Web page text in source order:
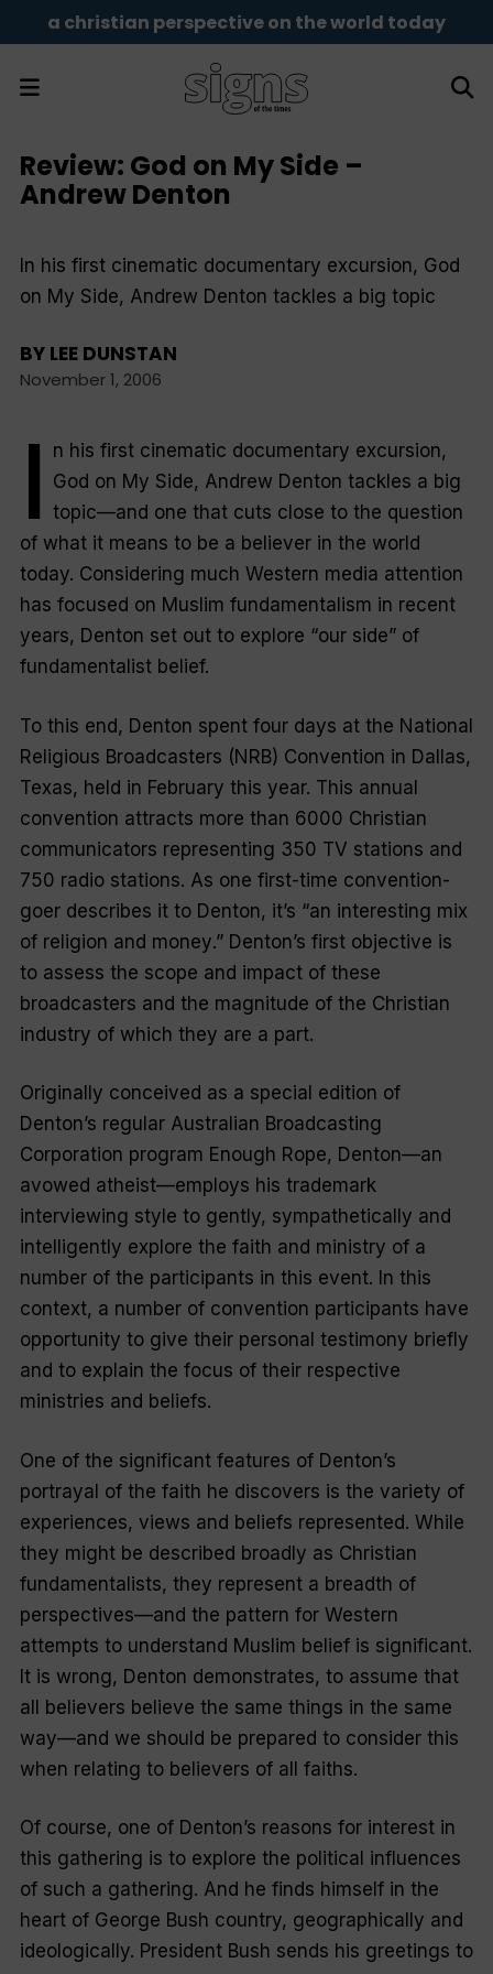
a christian perspective on the world today
Review: God on My Side –
Andrew Denton
In his first cinematic documentary excursion, God
on My Side, Andrew Denton tackles a big topic
BY LEE DUNSTAN
November 1, 2006
I
n his first cinematic documentary excursion,
God on My Side, Andrew Denton tackles a big
topic—and one that cuts close to the question
of what it means to be a believer in the world
today. Considering much Western media attention
has focused on Muslim fundamentalism in recent
years, Denton set out to explore “our side” of
fundamentalist belief.
To this end, Denton spent four days at the National
Religious Broadcasters (NRB) Convention in Dallas,
Texas, held in February this year. This annual
convention attracts more than 6000 Christian
communicators representing 350 TV stations and
750 radio stations. As one first-time convention-
goer describes it to Denton, it’s “an interesting mix
of religion and money.” Denton’s first objective is
to assess the scope and impact of these
broadcasters and the magnitude of the Christian
industry of which they are a part.
Originally conceived as a special edition of
Denton’s regular Australian Broadcasting
Corporation program Enough Rope, Denton—an
avowed atheist—employs his trademark
interviewing style to gently, sympathetically and
intelligently explore the faith and ministry of a
number of the participants in this event. In this
context, a number of convention participants have
opportunity to give their personal testimony briefly
and to explain the focus of their respective
ministries and beliefs.
One of the significant features of Denton’s
portrayal of the faith he discovers is the variety of
experiences, views and beliefs represented. While
they might be described broadly as Christian
fundamentalists, they represent a breadth of
perspectives—and the pattern for Western
attempts to understand Muslim belief is significant.
It is wrong, Denton demonstrates, to assume that
all believers believe the same things in the same
way—and we should be prepared to consider this
when relating to believers of all faiths.
Of course, one of Denton’s reasons for interest in
this gathering is to explore the political influences
of such a gathering. And he finds himself in the
heart of George Bush country, geographically and
ideologically. President Bush sends his greetings to